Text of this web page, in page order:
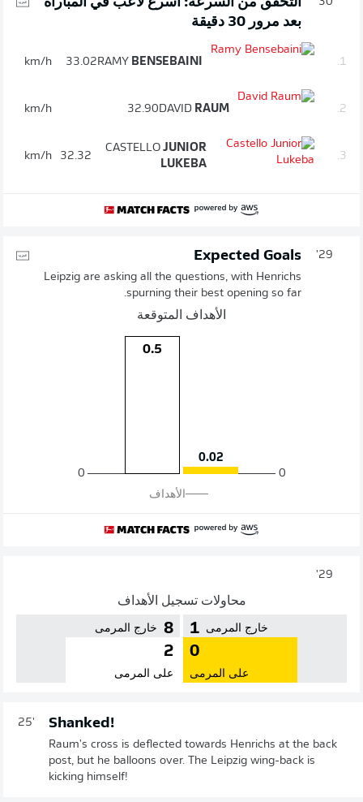
بعد مرور 30 دقيقة
1.
RAMY BENSEBAINI
33.02
km/h
2.
DAVID RAUM
32.90
km/h
3.
CASTELLO JUNIOR
LUKEBA
32.32
km/h
29'
Expected Goals
Leipzig are asking all the questions, with Henrichs
spurning their best opening so far.
الأهداف المتوقعة
0
0.02
0.5
0
الأهداف
29'
محاولات تسجيل الأهداف
1 خارج المرمى
0
على المرمى
8 خارج المرمى
2
على المرمى
25' Shanked!
Raum's cross is deflected towards Henrichs at the back
post, but he balloons over. The Leipzig wing-back is
kicking himself!